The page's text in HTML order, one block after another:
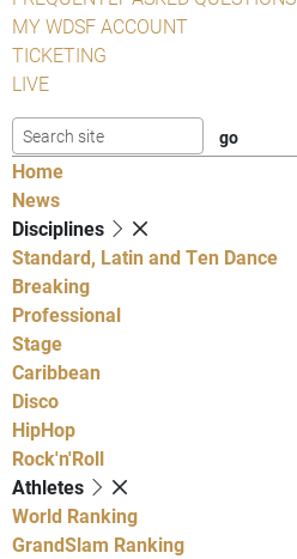
MY WDSF ACCOUNT
TICKETING
LIVE
Home
News
Disciplines
Standard, Latin and Ten Dance
Breaking
Professional
Stage
Caribbean
Disco
HipHop
Rock'n'Roll
Athletes
World Ranking
GrandSlam Ranking